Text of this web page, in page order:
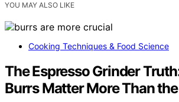
YOU MAY ALSO LIKE
Cooking Techniques & Food Science
The Espresso Grinder
Burrs Matter More Than